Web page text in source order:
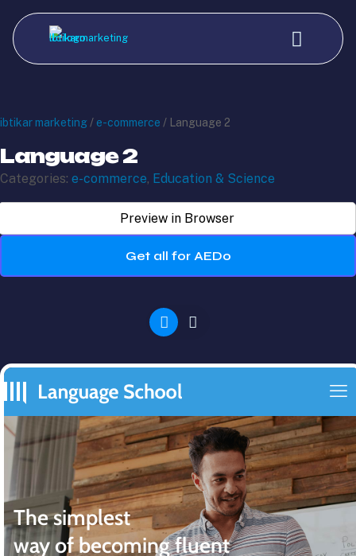
ibtikar marketing / e-commerce / Language 2
Language 2
Categories: e-commerce, Education & Science
Preview in Browser
Get all for AED0